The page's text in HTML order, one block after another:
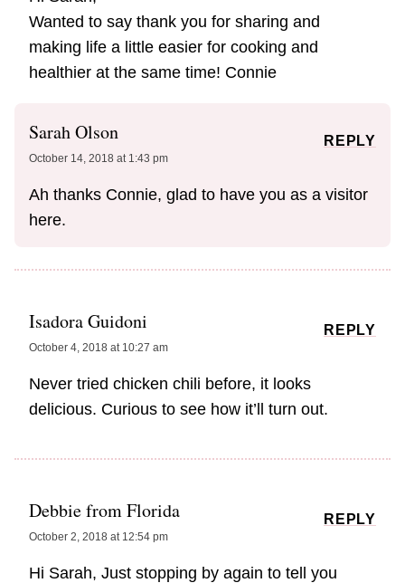
Wanted to say thank you for sharing and
making life a little easier for cooking and
healthier at the same time! Connie
Sarah Olson
October 14, 2018 at 1:43 pm
Ah thanks Connie, glad to have you as a visitor
here.
REPLY
Isadora Guidoni
October 4, 2018 at 10:27 am
Never tried chicken chili before, it looks
delicious. Curious to see how it’ll turn out.
REPLY
Debbie from Florida
October 2, 2018 at 12:54 pm
Hi Sarah, Just stopping by again to tell you
REPLY